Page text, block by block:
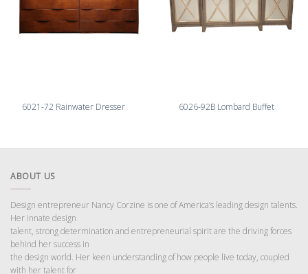
6021-72 Rainwater Dresser 6026-92B Lombard Buffet
ABOUT US
Design entrepreneur Nancy Corzine is one of America’s leading design talents.
Her innate design
talent, strong determination and entrepreneurial spirit are the driving forces
behind her success in
the design world. Her keen understanding of how people live today, coupled
with her talent for